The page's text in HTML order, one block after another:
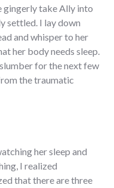
gingerly take Ally into
settled. I lay down
and whisper to her
her body needs sleep.
for the next few
the traumatic
her sleep and
I realized
that there are three